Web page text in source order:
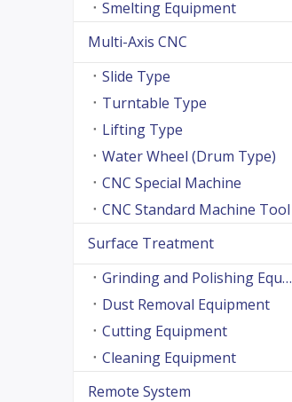
Smelting Equipment
Multi-Axis CNC
Slide Type
Turntable Type
Lifting Type
Water Wheel (Drum Type)
CNC Special Machine
CNC Standard Machine Tool
Surface Treatment
Grinding and Polishing Equipment
Dust Removal Equipment
Cutting Equipment
Cleaning Equipment
Remote System